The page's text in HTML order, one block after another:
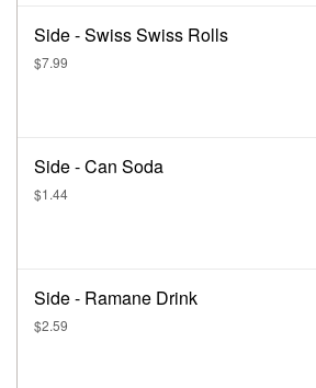
Side - Swiss Swiss Rolls
$7.99
Side - Can Soda
$1.44
Side - Ramane Drink
$2.59